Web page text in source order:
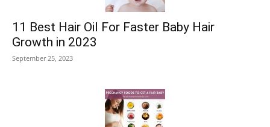
11 Best Hair Oil For Faster Baby Hair
Growth in 2023
September 25, 2023